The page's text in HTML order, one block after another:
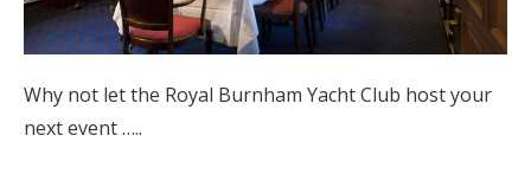
Why not let the Royal Burnham Yacht Club host your
next event …..